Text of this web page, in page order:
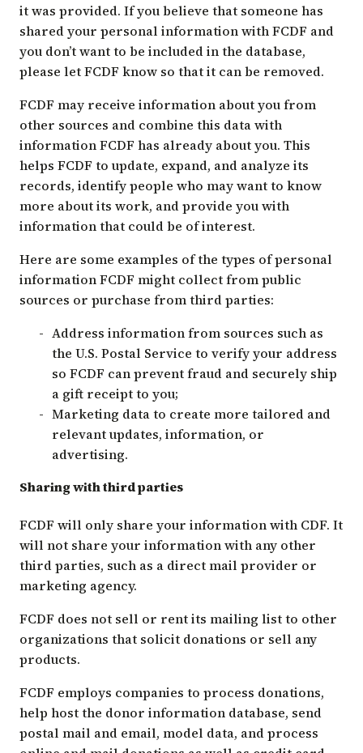
it was provided. If you believe that someone has
shared your personal information with FCDF and
you don’t want to be included in the database,
please let FCDF know so that it can be removed.
FCDF may receive information about you from
other sources and combine this data with
information FCDF has already about you. This
helps FCDF to update, expand, and analyze its
records, identify people who may want to know
more about its work, and provide you with
information that could be of interest.
Here are some examples of the types of personal
information FCDF might collect from public
sources or purchase from third parties:
Address information from sources such as
the U.S. Postal Service to verify your address
so FCDF can prevent fraud and securely ship
a gift receipt to you;
Marketing data to create more tailored and
relevant updates, information, or
advertising.
Sharing with third parties
FCDF will only share your information with CDF. It
will not share your information with any other
third parties, such as a direct mail provider or
marketing agency.
FCDF does not sell or rent its mailing list to other
organizations that solicit donations or sell any
products.
FCDF employs companies to process donations,
help host the donor information database, send
postal mail and email, model data, and process